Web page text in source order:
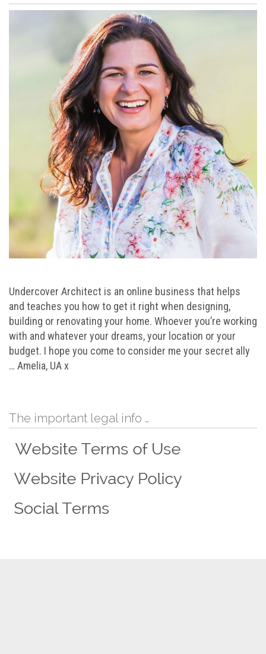
Undercover Architect is an online business that helps
and teaches you how to get it right when designing,
building or renovating your home. Whoever you’re working
with and whatever your dreams, your location or your
budget. I hope you come to consider me your secret ally
… Amelia, UA x
The important legal info …